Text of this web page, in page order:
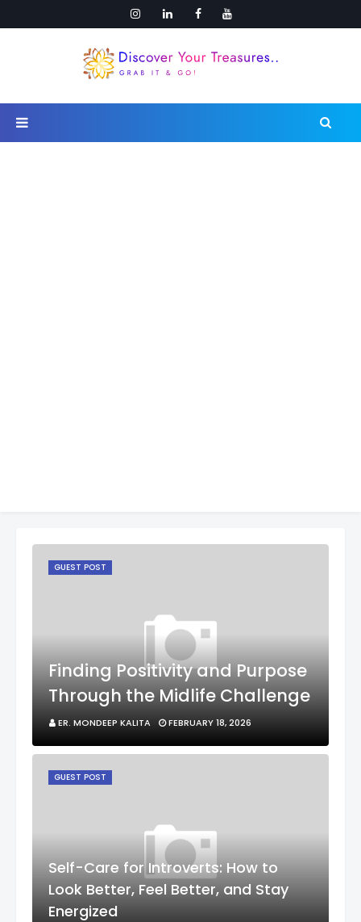
GUEST POST
Finding Positivity and Purpose
Through the Midlife Challenge
ER. MONDEEP KALITA FEBRUARY 18, 2026
GUEST POST
Self-Care for Introverts: How to
Look Better, Feel Better, and Stay
Energized